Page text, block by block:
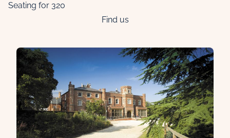
Seating for 320
Find us